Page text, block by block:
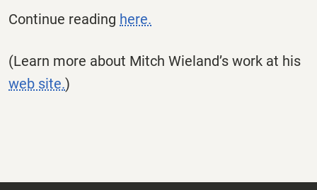
Continue reading here.
(Learn more about Mitch Wieland’s work at his
web site.)